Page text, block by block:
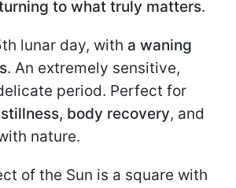
to what truly matters.
lunar day, with a waning
. An extremely sensitive,
period. Perfect for
body recovery, and
nature.
of the Sun is a square with